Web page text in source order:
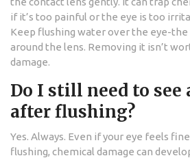
if it’s too painful or the eye is too
Keep flushing water over the eye-
around the lens. Removing it isn’t
damage.
Do I still need to see
after flushing?
Yes. Always. Even if your eye feels
flushing, chemical damage can